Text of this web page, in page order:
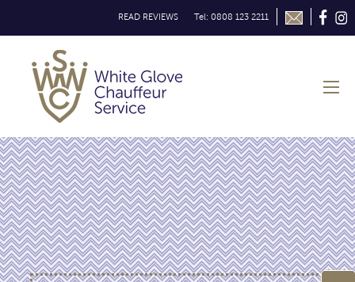
READ REVIEWS Tel: 0808 123 2211